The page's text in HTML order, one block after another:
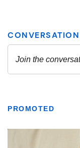
PROMOTED